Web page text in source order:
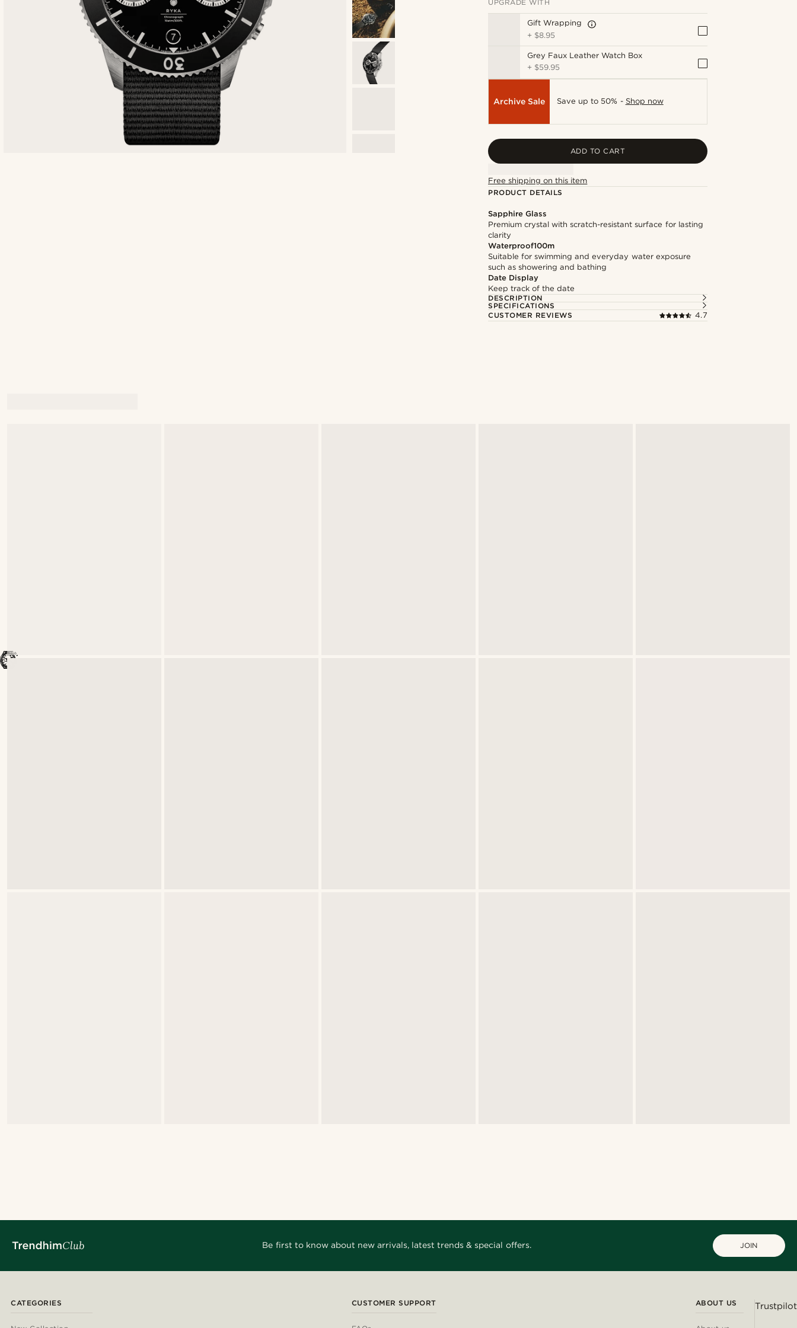
UPGRADE WITH
Gift Wrapping
+ $8.95
Grey Faux Leather Watch Box
+ $59.95
Archive Sale Save up to 50% - Shop now
ADD TO CART
Free shipping on this item
PRODUCT DETAILS
Sapphire Glass
Premium crystal with scratch-resistant surface for lasting
clarity
Waterproof100m
Suitable for swimming and everyday water exposure
such as showering and bathing
Date Display
Keep track of the date
DESCRIPTION
SPECIFICATIONS
CUSTOMER REVIEWS
4.7
Be first to know about new arrivals, latest trends & special offers. JOIN
CATEGORIES CUSTOMER SUPPORT ABOUT US Trustpilot